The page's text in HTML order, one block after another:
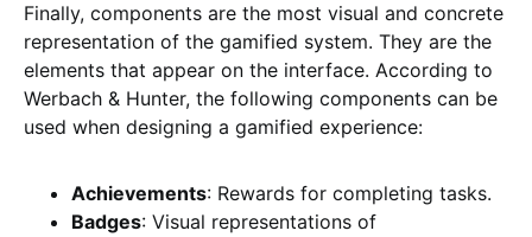
Finally, components are the most visual and concrete
representation of the gamified system. They are the
elements that appear on the interface. According to
Werbach & Hunter, the following components can be
used when designing a gamified experience:
Achievements: Rewards for completing tasks.
Badges: Visual representations of